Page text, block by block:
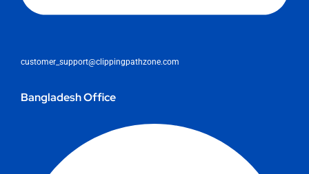
customer_support@clippingpathzone.com
Bangladesh Office